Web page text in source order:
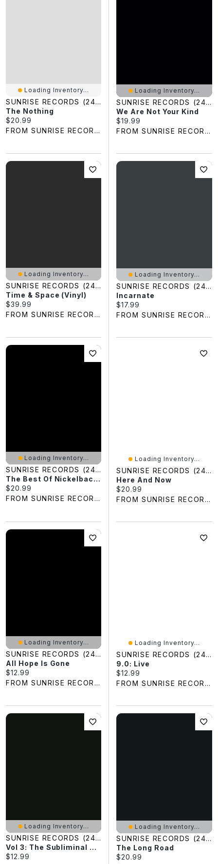
Loading Inventory...
SUNRISE RECORDS (2428391 ONTARIO INC)
The Nothing
Current price:
$20.99
FROM SUNRISE RECORDS
Loading Inventory...
SUNRISE RECORDS (2428391 ONTARIO INC)
We Are Not Your Kind
Current price:
$19.99
FROM SUNRISE RECORDS
Loading Inventory...
SUNRISE RECORDS (2428391 ONTARIO INC)
Time & Space (Vinyl)
Current price:
$39.99
FROM SUNRISE RECORDS
Loading Inventory...
SUNRISE RECORDS (2428391 ONTARIO INC)
Incarnate
Current price:
$17.99
FROM SUNRISE RECORDS
Loading Inventory...
SUNRISE RECORDS (2428391 ONTARIO INC)
The Best Of Nickelback, Vol. 1
Current price:
$20.99
FROM SUNRISE RECORDS
Loading Inventory...
SUNRISE RECORDS (2428391 ONTARIO INC)
Here And Now
Current price:
$20.99
FROM SUNRISE RECORDS
Loading Inventory...
SUNRISE RECORDS (2428391 ONTARIO INC)
All Hope Is Gone
Current price:
$12.99
FROM SUNRISE RECORDS
Loading Inventory...
SUNRISE RECORDS (2428391 ONTARIO INC)
9.0: Live
Current price:
$12.99
FROM SUNRISE RECORDS
Loading Inventory...
SUNRISE RECORDS (2428391 ONTARIO INC)
Vol 3: The Subliminal Verses
Current price:
$12.99
Loading Inventory...
SUNRISE RECORDS (2428391 ONTARIO INC)
The Long Road
Current price:
$20.99